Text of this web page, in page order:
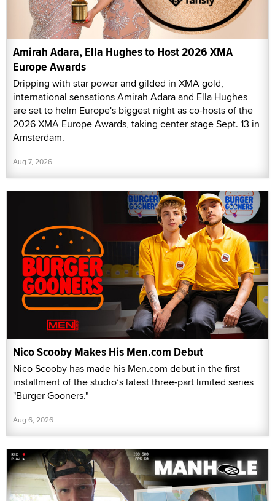
Amirah Adara, Ella Hughes to Host 2026 XMA
Europe Awards
Dripping with star power and gilded in XMA gold,
international sensations Amirah Adara and Ella Hughes
are set to helm Europe's biggest night as co-hosts of the
2026 XMA Europe Awards, taking center stage Sept. 13 in
Amsterdam.
Aug 7, 2026
Nico Scooby Makes His Men.com Debut
Nico Scooby has made his Men.com debut in the first
installment of the studio’s latest three-part limited series
"Burger Gooners."
Aug 6, 2026